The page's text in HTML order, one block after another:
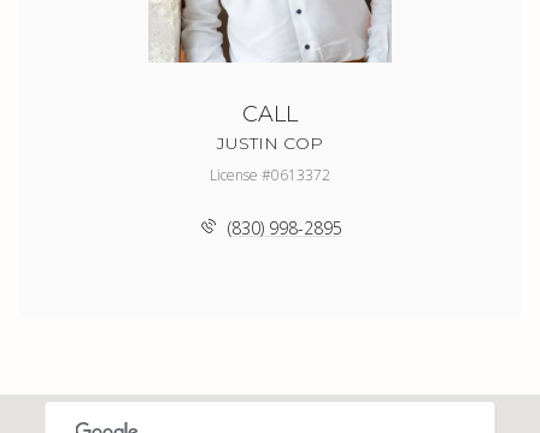
CALL
JUSTIN COP
License #0613372
(830) 998-2895